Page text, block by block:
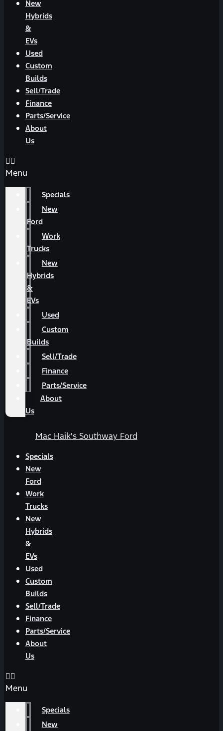
New
Hybrids
&
EVs
Used
Custom
Builds
Sell/Trade
Finance
Parts/Service
About
Us
Menu
Specials
New
Ford
Work
Trucks
New
Hybrids
&
EVs
Used
Custom
Builds
Sell/Trade
Finance
Parts/Service
About
Us
Mac Haik's Southway Ford
Specials
New
Ford
Work
Trucks
New
Hybrids
&
EVs
Used
Custom
Builds
Sell/Trade
Finance
Parts/Service
About
Us
Menu
Specials
New